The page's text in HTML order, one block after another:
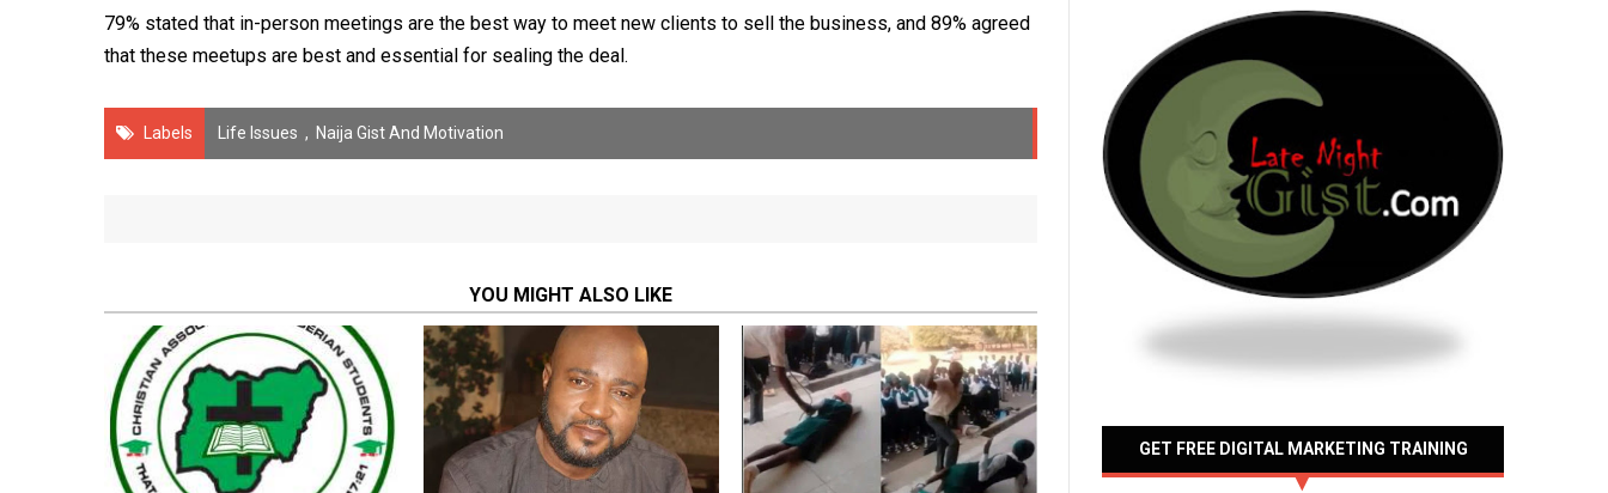
79% stated that in-person meetings are the best way to meet new clients to sell the business, and 89% agreed
that these meetups are best and essential for sealing the deal.
Labels Life Issues , Naija Gist And Motivation
YOU MIGHT ALSO LIKE
GET FREE DIGITAL MARKETING TRAINING